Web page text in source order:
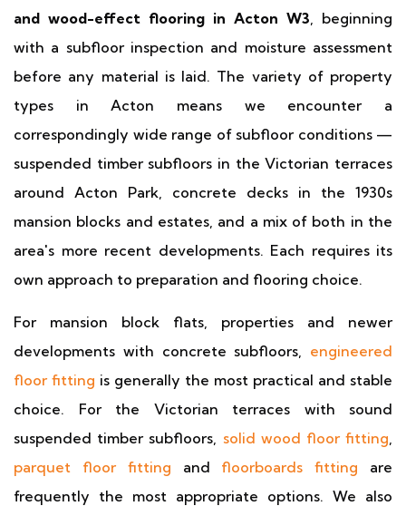
and wood-effect flooring in Acton W3, beginning
with a subfloor inspection and moisture assessment
before any material is laid. The variety of property
types in Acton means we encounter a
correspondingly wide range of subfloor conditions —
suspended timber subfloors in the Victorian terraces
around Acton Park, concrete decks in the 1930s
mansion blocks and estates, and a mix of both in the
area's more recent developments. Each requires its
own approach to preparation and flooring choice.
For mansion block flats, properties and newer
developments with concrete subfloors, engineered
floor fitting is generally the most practical and stable
choice. For the Victorian terraces with sound
suspended timber subfloors, solid wood floor fitting,
parquet floor fitting and floorboards fitting are
frequently the most appropriate options. We also